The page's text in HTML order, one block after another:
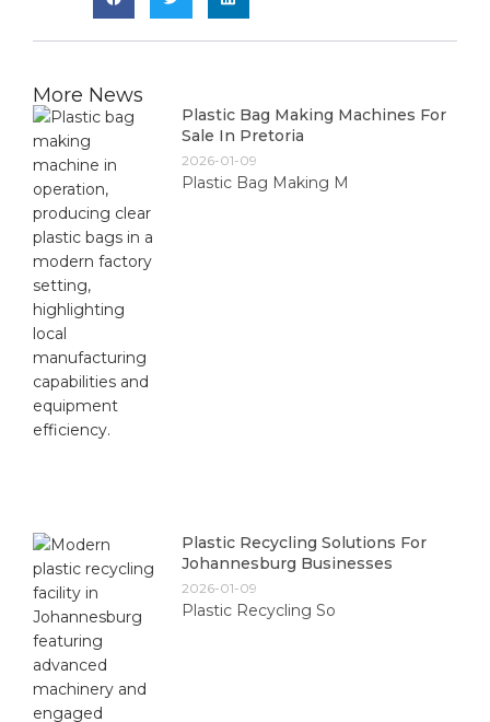
More News
Plastic Bag Making Machines For
Sale In Pretoria
2026-01-09
Plastic Bag Making M
Plastic Recycling Solutions For
Johannesburg Businesses
2026-01-09
Plastic Recycling So